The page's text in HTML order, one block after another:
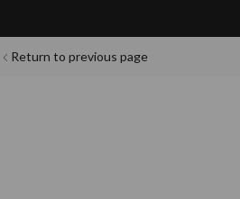
Return to previous page